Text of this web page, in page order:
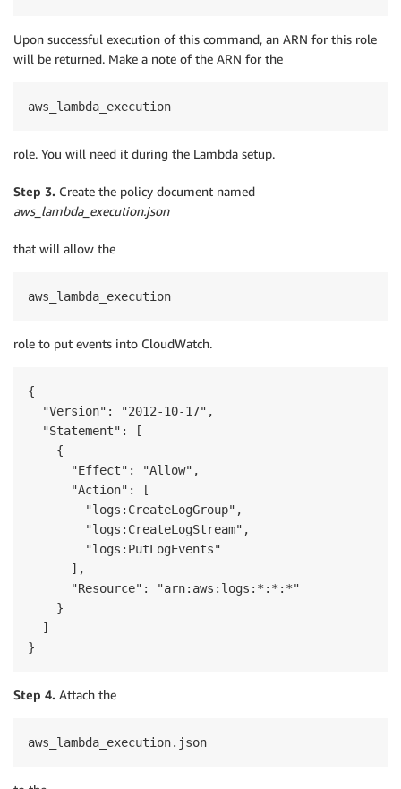
Upon successful execution of this command, an ARN for this role
will be returned. Make a note of the ARN for the
aws_lambda_execution
role. You will need it during the Lambda setup.
Step 3. Create the policy document named
aws_lambda_execution.json
that will allow the
aws_lambda_execution
role to put events into CloudWatch.
{
  "Version": "2012-10-17",
  "Statement": [
    {
      "Effect": "Allow",
      "Action": [
        "logs:CreateLogGroup",
        "logs:CreateLogStream",
        "logs:PutLogEvents"
      ],
      "Resource": "arn:aws:logs:*:*:*"
    }
  ]
}
Step 4. Attach the
aws_lambda_execution.json